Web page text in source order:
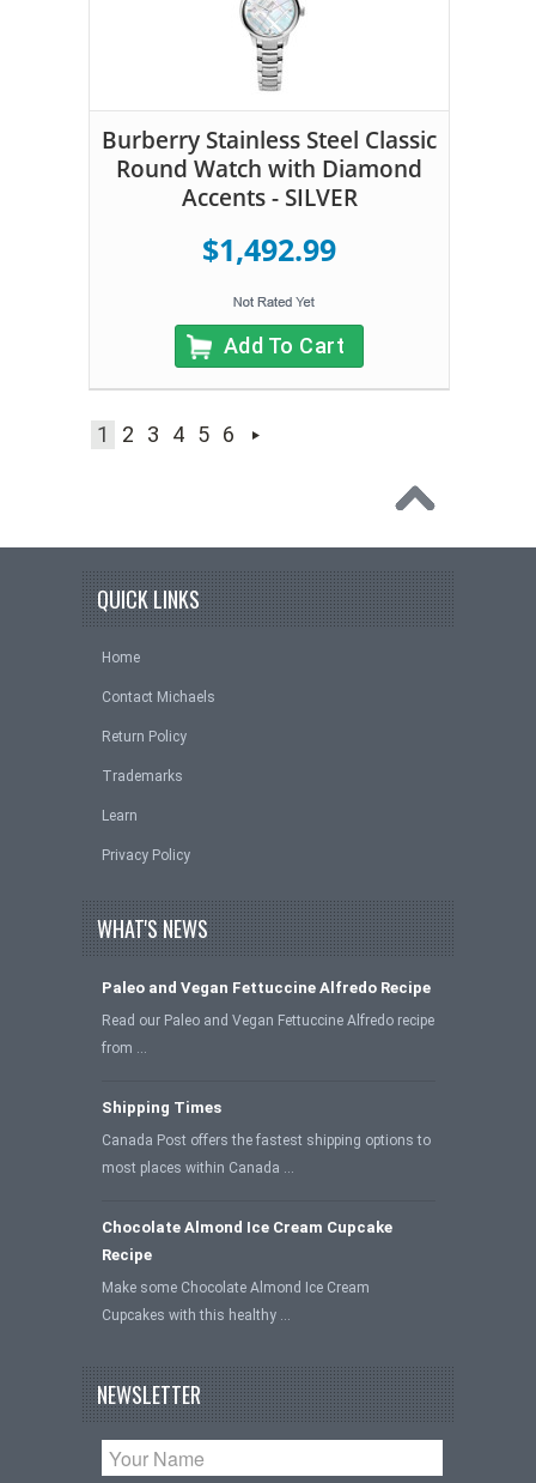
Burberry Stainless Steel Classic
Round Watch with Diamond
Accents - SILVER
$1,492.99
Add To Cart
1 2 3 4 5 6
QUICK LINKS
Home
Contact Michaels
Return Policy
Trademarks
Learn
Privacy Policy
WHAT'S NEWS
Paleo and Vegan Fettuccine Alfredo Recipe
Read our Paleo and Vegan Fettuccine Alfredo recipe
from …
Shipping Times
Canada Post offers the fastest shipping options to
most places within Canada …
Chocolate Almond Ice Cream Cupcake
Recipe
Make some Chocolate Almond Ice Cream
Cupcakes with this healthy …
NEWSLETTER